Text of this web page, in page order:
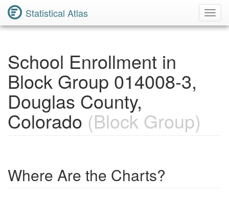
Statistical Atlas
School Enrollment in
Block Group 014008-3,
Douglas County,
Colorado (Block Group)
Where Are the Charts?